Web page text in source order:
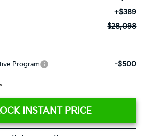
+$389
$28,098
Program
-$500
INSTANT PRICE